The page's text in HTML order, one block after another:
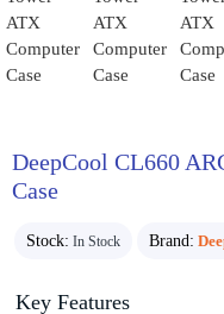
DeepCool CL660
Case
Stock: In Stock Brand:
Key Features